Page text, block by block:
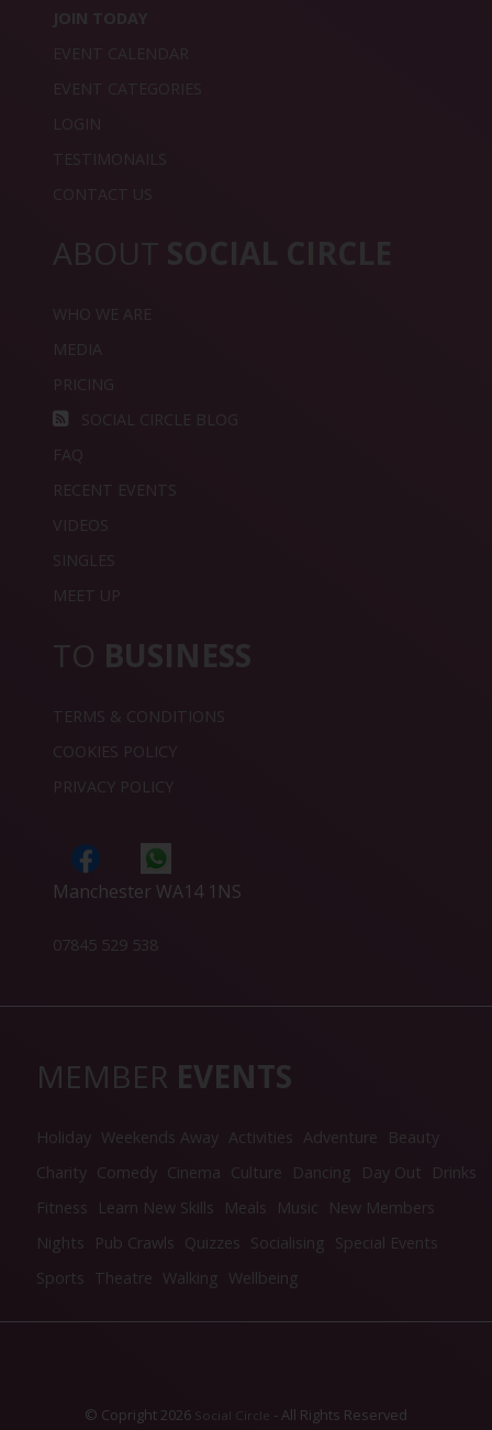
JOIN TODAY
EVENT CALENDAR
EVENT CATEGORIES
LOGIN
TESTIMONAILS
CONTACT US
ABOUT SOCIAL CIRCLE
WHO WE ARE
MEDIA
PRICING
SOCIAL CIRCLE BLOG
FAQ
RECENT EVENTS
VIDEOS
SINGLES
MEET UP
TO BUSINESS
TERMS & CONDITIONS
COOKIES POLICY
PRIVACY POLICY
Manchester WA14 1NS
07845 529 538
MEMBER EVENTS
Holiday Weekends Away Activities Adventure
Beauty
Charity Comedy Cinema Culture Dancing Day Out
Drinks
Fitness
Learn New Skills Meals Music
New Members
Nights
Pub Crawls Quizzes Socialising Special Events
Sports Theatre Walking Wellbeing
© Copright 2026 Social Circle - All Rights Reserved